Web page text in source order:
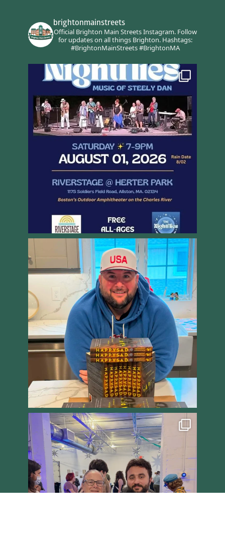
brightonmainstreets
Official Brighton Main Streets Instagram.Follow
for updates on all things Brighton.Hashtags:
#BrightonMainStreets #BrightonMA